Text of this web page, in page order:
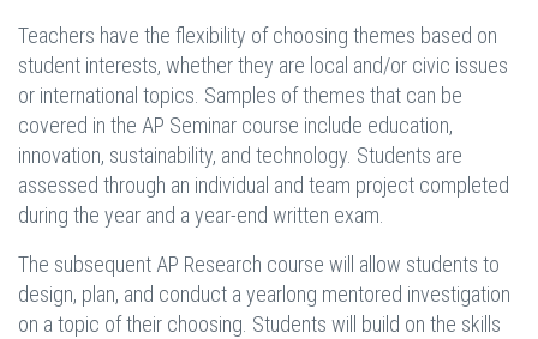
Teachers have the flexibility of choosing themes based on
student interests, whether they are local and/or civic issues
or international topics. Samples of themes that can be
covered in the AP Seminar course include education,
innovation, sustainability, and technology. Students are
assessed through an individual and team project completed
during the year and a year-end written exam.
The subsequent AP Research course will allow students to
design, plan, and conduct a yearlong mentored investigation
on a topic of their choosing. Students will build on the skills